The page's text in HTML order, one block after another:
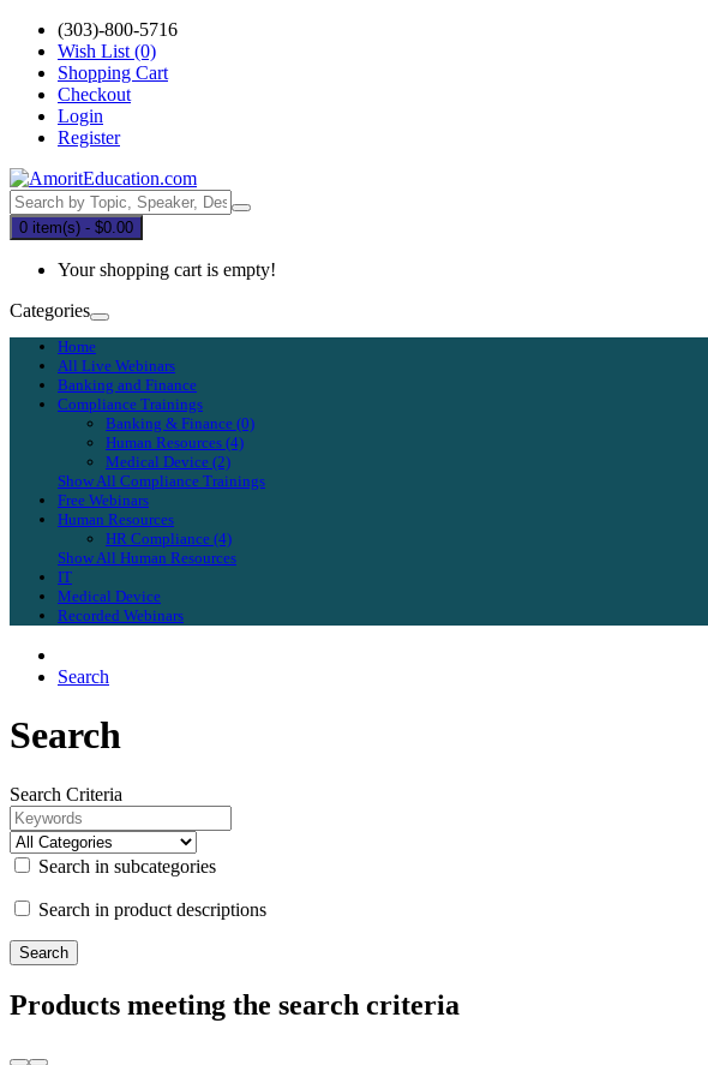
(303)-800-5716
Wish List (0)
Shopping Cart
Checkout
Login
Register
0 item(s) - $0.00
Your shopping cart is empty!
Categories
Home
All Live Webinars
Banking and Finance
Compliance Trainings
Banking & Finance (0)
Human Resources (4)
Medical Device (2)
Show All Compliance Trainings
Free Webinars
Human Resources
HR Compliance (4)
Show All Human Resources
IT
Medical Device
Recorded Webinars
Search
Search
Search Criteria
Search in subcategories
Search in product descriptions
Products meeting the search criteria